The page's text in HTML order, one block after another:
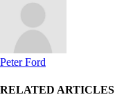
Peter Ford
RELATED ARTICLES